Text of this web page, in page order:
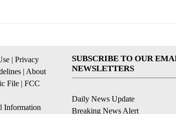
| Privacy
| About
File | FCC
Information
SUBSCRIBE TO OUR
NEWSLETTERS
Daily News Update
Breaking News Alert